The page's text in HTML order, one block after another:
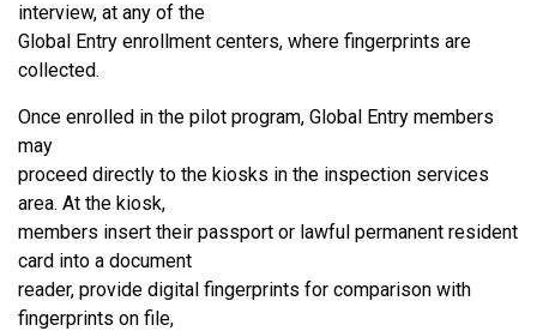
interview, at any of the
Global Entry enrollment centers, where fingerprints are
collected.
Once enrolled in the pilot program, Global Entry members
may
proceed directly to the kiosks in the inspection services
area. At the kiosk,
members insert their passport or lawful permanent resident
card into a document
reader, provide digital fingerprints for comparison with
fingerprints on file,